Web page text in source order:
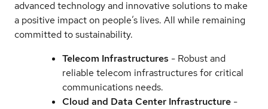
advanced technology and innovative solutions to make
a positive impact on people’s lives. All while remaining
committed to sustainability.
Telecom Infrastructures - Robust and
reliable telecom infrastructures for critical
communications needs.
Cloud and Data Center Infrastructure -